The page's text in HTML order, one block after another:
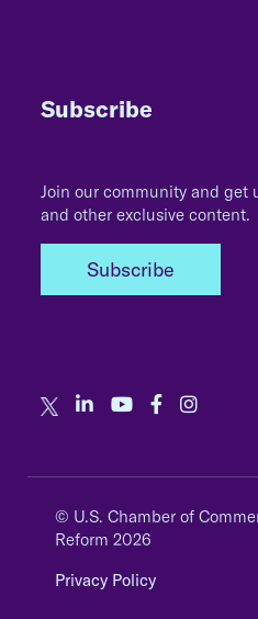
Subscribe
Join our community and get
and other exclusive content.
Subscribe
© U.S. Chamber of
Reform 2026
Privacy Policy